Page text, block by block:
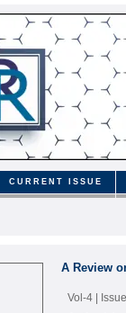
CURRENT ISSUE
A Review
Vol-4 |